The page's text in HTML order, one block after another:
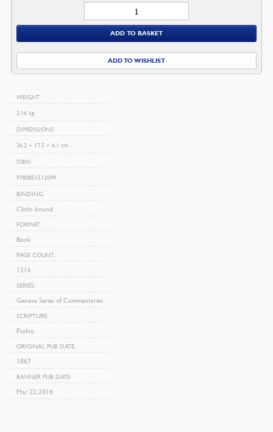
quantity
ADD TO BASKET
ADD TO WISHLIST
WEIGHT
2.16 kg
DIMENSIONS
26.2 × 17.5 × 6.1 cm
ISBN
9780851512099
BINDING
Cloth-bound
FORMAT
Book
PAGE COUNT
1216
SERIES
Geneva Series of Commentaries
SCRIPTURE
Psalms
ORIGINAL PUB DATE
1867
BANNER PUB DATE
Mar 22, 2016